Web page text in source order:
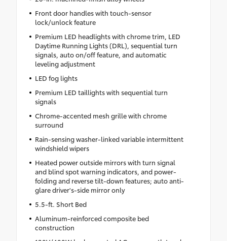
Front door handles with touch-sensor
lock/unlock feature
Premium LED headlights with chrome trim, LED
Daytime Running Lights (DRL), sequential turn
signals, auto on/off feature, and automatic
leveling adjustment
LED fog lights
Premium LED taillights with sequential turn
signals
Chrome-accented mesh grille with chrome
surround
Rain-sensing washer-linked variable intermittent
windshield wipers
Heated power outside mirrors with turn signal
and blind spot warning indicators, and power-
folding and reverse tilt-down features; auto anti-
glare driver's-side mirror only
5.5-ft. Short Bed
Aluminum-reinforced composite bed
construction